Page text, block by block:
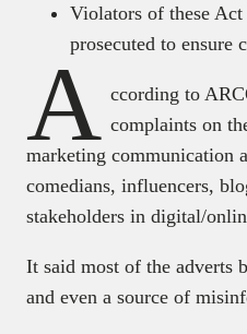
Violators of these
prosecuted to ensure
A ccording to
complaints on
marketing communication
comedians, influencers,
stakeholders in digital/
It said most of the adverts
and even a source of